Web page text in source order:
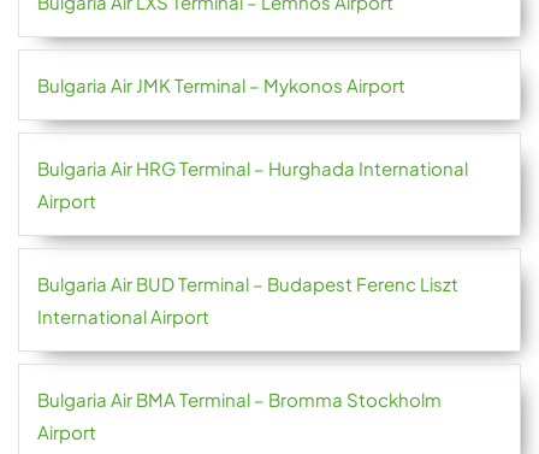
Bulgaria Air JMK Terminal – Mykonos Airport
Bulgaria Air HRG Terminal – Hurghada International
Airport
Bulgaria Air BUD Terminal – Budapest Ferenc Liszt
International Airport
Bulgaria Air BMA Terminal – Bromma Stockholm
Airport